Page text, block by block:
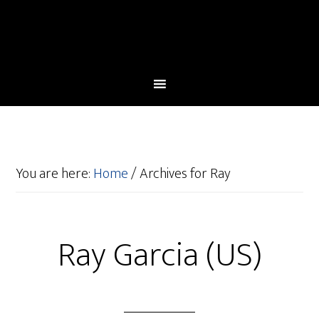
You are here:Home/Archives for Ray
Ray Garcia (US)